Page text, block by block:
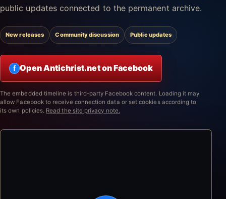
public updates connected to the permanent archive.
New releases Community discussion Public updates
f Open Antichrist.net on Facebook
The embedded timeline is third-party Facebook content. Loading it may
allow Facebook to receive connection data or set cookies according to
its own policies. Read the site privacy note.